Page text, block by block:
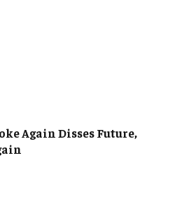
Again Disses Future,